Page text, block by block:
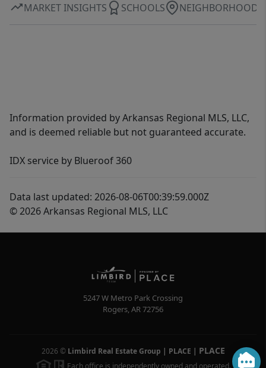
MARKET INSIGHTS SCHOOLS NEIGHBORHOOD
Information provided by Arkansas Regional MLS, LLC,
and is deemed reliable but not guaranteed accurate.
IDX service by Blueroof 360
Data last updated: 2026-08-06T00:39:59.000Z
© 2026 Arkansas Regional MLS, LLC
5247 W Metro Park Crossing
Rogers,AR72756
2026 © Limbird Real Estate Group | PLACE | PLACE
Each office is independently owned and operated.